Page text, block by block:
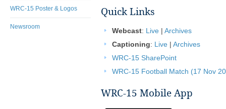
WRC-15 Poster & Logos
Newsroom
Quick Links
Webcast: Live
Archives
Captioning: Live
Archives
WRC-15 SharePoint
WRC-15 Football Match (17 Nov
WRC-15 Mobile App